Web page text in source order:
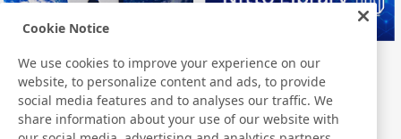
Nitto Group Integrated Report Nitto Library
Cookie Notice
We use cookies to improve your experience on our
website, to personalize content and ads, to provide
social media features and to analyses our traffic. We
share information about your use of our website with